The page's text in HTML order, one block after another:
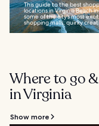
This guide to the best
locations in Virginia Beach
some of the city’s most
shopping malls, quirky
Where to go
in Virginia
Show more